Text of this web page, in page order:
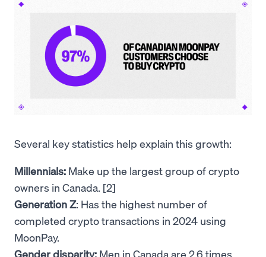
Several key statistics help explain this growth:
Millennials: Make up the largest group of crypto
owners in Canada. [2]
Generation Z: Has the highest number of
completed crypto transactions in 2024 using
MoonPay.
Gender disparity: Men in Canada are 2.6 times